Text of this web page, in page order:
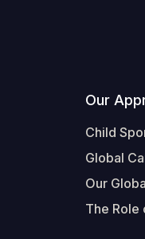
Our
Child
Global
Our
The Role